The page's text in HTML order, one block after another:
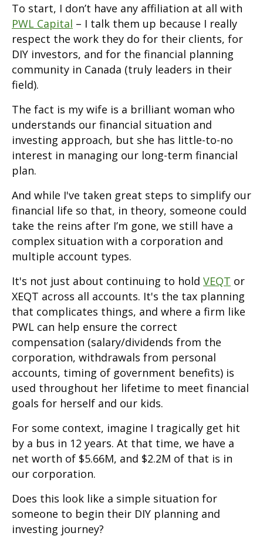
To start, I don’t have any affiliation at all with
PWL Capital – I talk them up because I really
respect the work they do for their clients, for
DIY investors, and for the financial planning
community in Canada (truly leaders in their
field).
The fact is my wife is a brilliant woman who
understands our financial situation and
investing approach, but she has little-to-no
interest in managing our long-term financial
plan.
And while I've taken great steps to simplify our
financial life so that, in theory, someone could
take the reins after I’m gone, we still have a
complex situation with a corporation and
multiple account types.
It's not just about continuing to hold VEQT or
XEQT across all accounts. It's the tax planning
that complicates things, and where a firm like
PWL can help ensure the correct
compensation (salary/dividends from the
corporation, withdrawals from personal
accounts, timing of government benefits) is
used throughout her lifetime to meet financial
goals for herself and our kids.
For some context, imagine I tragically get hit
by a bus in 12 years. At that time, we have a
net worth of $5.66M, and $2.2M of that is in
our corporation.
Does this look like a simple situation for
someone to begin their DIY planning and
investing journey?